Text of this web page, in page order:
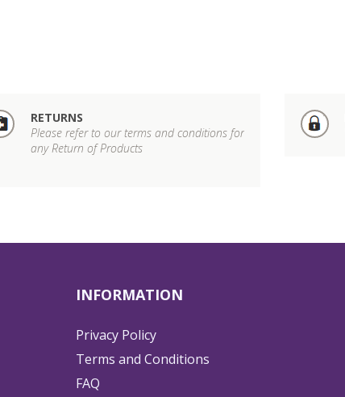
RETURNS
Please refer to our terms and conditions for
any Return of Products
INFORMATION
Privacy Policy
Terms and Conditions
FAQ